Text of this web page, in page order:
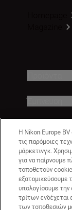
Εταιρεία
Η Nikon Europe BV
τις παρόμοιες
μάρκετινγκ.
για να παίρνουμε
τοποθετούν
εξατομικεύσουμε
υπολογίσουμε
τρίτων ενδέχεται
των τοποθεσιών